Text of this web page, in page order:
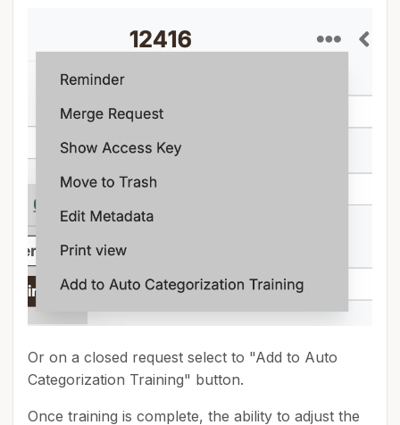
Or on a closed request select to "Add to Auto
Categorization Training" button.
Once training is complete, the ability to adjust the